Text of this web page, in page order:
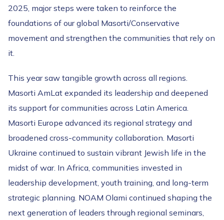
2025, major steps were taken to reinforce the
foundations of our global Masorti/Conservative
movement and strengthen the communities that rely on
it.
This year saw tangible growth across all regions.
Masorti AmLat expanded its leadership and deepened
its support for communities across Latin America.
Masorti Europe advanced its regional strategy and
broadened cross-community collaboration. Masorti
Ukraine continued to sustain vibrant Jewish life in the
midst of war. In Africa, communities invested in
leadership development, youth training, and long-term
strategic planning. NOAM Olami continued shaping the
next generation of leaders through regional seminars,